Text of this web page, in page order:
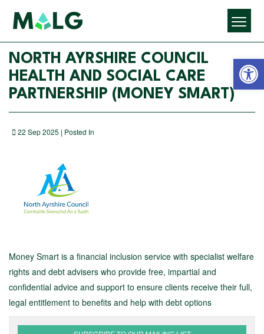
NORTH AYRSHIRE COUNCIL
HEALTH AND SOCIAL CARE
PARTNERSHIP (MONEY SMART)
22 Sep 2025 | Posted In
Money Smart is a financial inclusion service with specialist welfare
rights and debt advisers who provide free, impartial and
confidential advice and support to ensure clients receive their full,
legal entitlement to benefits and help with debt options